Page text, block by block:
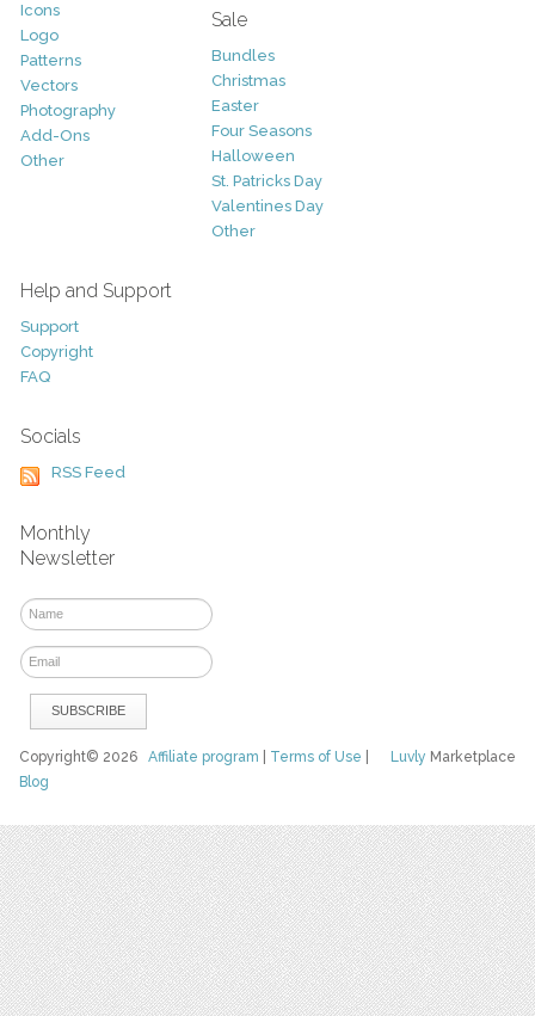
Icons
Logo
Patterns
Vectors
Photography
Add-Ons
Other
Sale
Bundles
Christmas
Easter
Four Seasons
Halloween
St. Patricks Day
Valentines Day
Other
Help and Support
Support
Copyright
FAQ
Socials
RSS Feed
Monthly
Newsletter
Luvly Marketplace
Copyright© 2026Affiliate program Terms of Use
Blog